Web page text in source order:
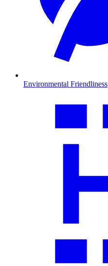
Environmental Friendliness